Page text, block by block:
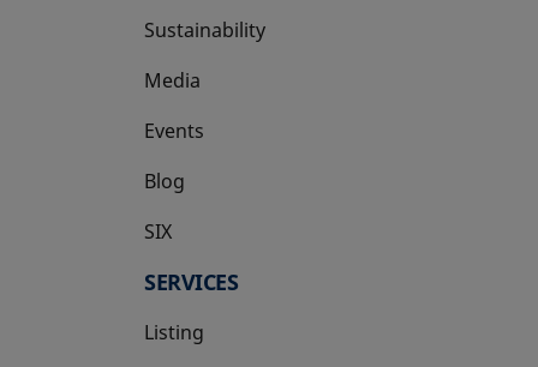
Sustainability
Media
Events
Blog
SIX
opens in a new tab
SERVICES
Listing